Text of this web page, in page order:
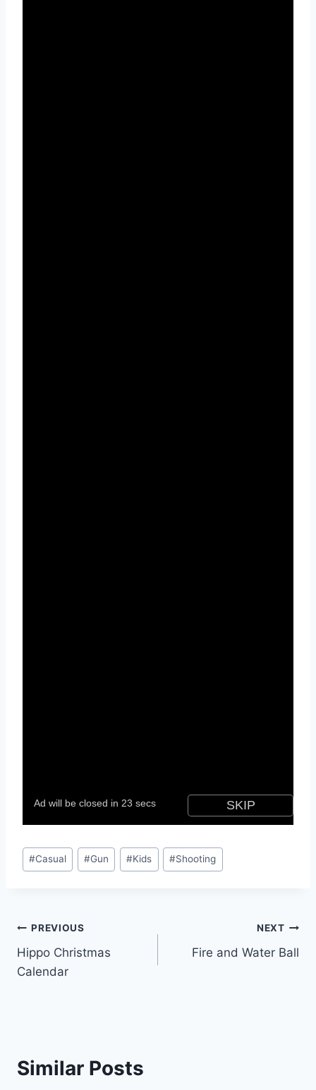
Post
Tags:
#Casual #Gun #Kids #Shooting
Post
navigation
PREVIOUS
Hippo Christmas
Calendar
NEXT
Fire and Water Ball
Similar Posts